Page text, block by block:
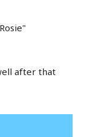
after that